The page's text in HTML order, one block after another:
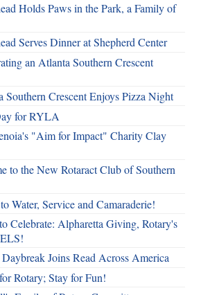
Holds Paws in the Park, a Family of
Serves Dinner at Shepherd Center
an Atlanta Southern Crescent
Southern Crescent Enjoys Pizza Night
for RYLA
"Aim for Impact" Charity Clay
to the New Rotaract Club of Southern
Water, Service and Camaraderie!
Celebrate: Alpharetta Giving, Rotary's
Joins Read Across America
Rotary; Stay for Fun!